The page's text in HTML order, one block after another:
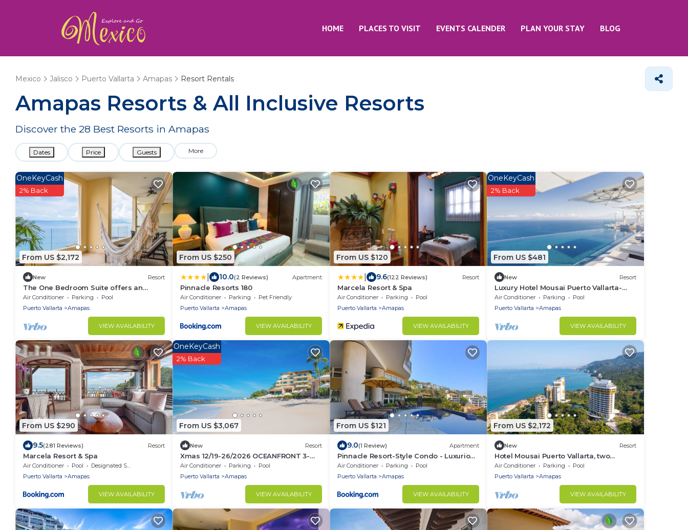
HOME PLACES TO VISIT EVENTS CALENDER PLAN YOUR STAY BLOG
Mexico Jalisco Puerto Vallarta Amapas Resort Rentals
Amapas Resorts & All Inclusive Resorts
Discover the 28 Best Resorts in Amapas
Dates Price Guests More
From US $2,172
OneKeyCash
2% Back
New Resort
The One Bedroom Suite offers an
inviting sanctuary with comfort and
tranquility.
Air Conditioner Parking
Pool
Puerto Vallarta
Amapas
VIEW AVAILABILITY
From US $250
10.0(2 Reviews) Apartment
Pinnacle Resorts 180
Air Conditioner Parking
Pet Friendly
Puerto Vallarta
Amapas
VIEW AVAILABILITY
From US $120
9.6(122 Reviews) Resort
Marcela Resort & Spa
Air Conditioner Parking
Pool
Puerto Vallarta
Amapas
VIEW AVAILABILITY
From US $481
OneKeyCash
2% Back
New Resort
Luxury Hotel Mousai Puerto Vallarta-
Studio Suite W/Private hot tub-
Oceanview!
Air Conditioner Parking
Pool
Puerto Vallarta
Amapas
VIEW AVAILABILITY
From US $290
9.5(281 Reviews) Resort
Marcela Resort & Spa
Air Conditioner Pool
Designated Smoking Area
Puerto Vallarta
Amapas
VIEW AVAILABILITY
From US $3,067
OneKeyCash
2% Back
New Resort
Xmas 12/19-26/2026 OCEANFRONT 3-
bedroom PH w/wifi in 5 Star Resort in PV
Air Conditioner Parking
Pool
Puerto Vallarta
Amapas
VIEW AVAILABILITY
From US $121
9.0(1 Review) Apartment
Pinnacle Resort-Style Condo - Luxurious
Balcony
Air Conditioner Parking
Pool
Puerto Vallarta
Amapas
VIEW AVAILABILITY
From US $2,172
New Resort
Hotel Mousai Puerto Vallarta, two
bedroom, two bathroom
Air Conditioner Parking
Pool
Puerto Vallarta
Amapas
VIEW AVAILABILITY